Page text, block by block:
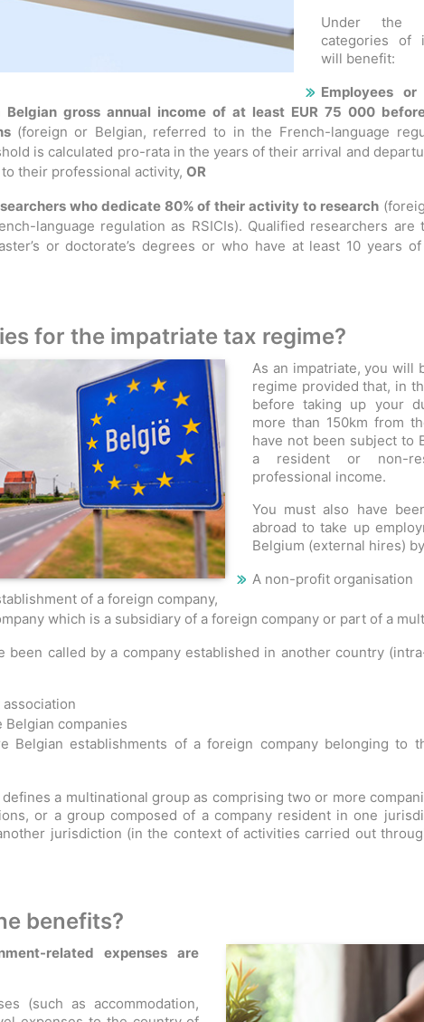
Under the
categories of
will benefit:
Employees
Belgian gross annual income of at least EUR 75 000
(foreign or Belgian, referred to in the French-language
is calculated pro-rata in the years of their arrival and
their professional activity, OR
who dedicate 80% of their activity to research
language regulation as RSICIs). Qualified researchers are
or doctorate’s degrees or who have at least 10 years
for the impatriate tax regime?
As an impatriate, you will
regime provided that, in
before taking up your
more than 150km from
have not been subject to
a resident or non-
professional income.
You must also have
abroad to take up
Belgium (external hires)
A non-profit organisation
of a foreign company,
which is a subsidiary of a foreign company or part of a
been called by a company established in another country
Belgian companies
Belgian establishments of a foreign company belonging to
a multinational group as comprising two or more
or a group composed of a company resident in one
jurisdiction (in the context of activities carried out
benefits?
related expenses are
(such as accommodation,